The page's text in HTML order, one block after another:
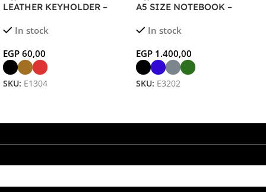
LEATHER KEYHOLDER –
Multiple Keys
In stock
EGP 60,00
SKU: E1304
A5 SIZE NOTEBOOK –
with 5000mAh Power Bank
In stock
EGP 1.400,00
SKU: E3202